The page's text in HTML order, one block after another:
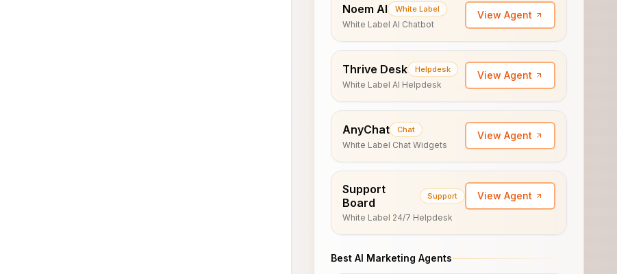
Noem AI White Label
White Label AI Chatbot
View Agent
Thrive Desk Helpdesk
White Label AI Helpdesk
View Agent
AnyChat Chat
White Label Chat Widgets
View Agent
Support
Board
Support
White Label 24/7 Helpdesk
View Agent
Best AI Marketing Agents